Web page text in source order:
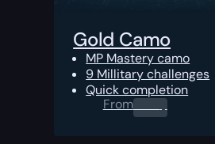
Gold Camo
MP Mastery camo
9 Millitary challenges
Quick completion
From0.00 $